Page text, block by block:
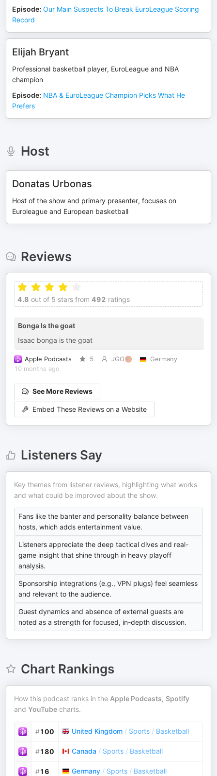
Episode: Our Main Suspects To Break EuroLeague Scoring
Record
Elijah Bryant
Professional basketball player, EuroLeague and NBA
champion
Episode: NBA & EuroLeague Champion Picks What He
Prefers
Host
Donatas Urbonas
Host of the show and primary presenter, focuses on
Euroleague and European basketball
Reviews
4.8 out of 5 stars from 492 ratings
Bonga Is the goat
Isaac bonga is the goat
Apple Podcasts 5 JGO🏀
Germany
10 months ago
See More Reviews
Embed These Reviews on a Website
Listeners Say
Key themes from listener reviews, highlighting what works
and what could be improved about the show.
Fans like the banter and personality balance between
hosts, which adds entertainment value.
Listeners appreciate the deep tactical dives and real-
game insight that shine through in heavy playoff
analysis.
Sponsorship integrations (e.g., VPN plugs) feel seamless
and relevant to the audience.
Guest dynamics and absence of external guests are
noted as a strength for focused, in-depth discussion.
Chart Rankings
How this podcast ranks in the Apple Podcasts, Spotify
and YouTube charts.
#100 United Kingdom / Sports / Basketball
#180 Canada / Sports / Basketball
#16 Germany / Sports / Basketball